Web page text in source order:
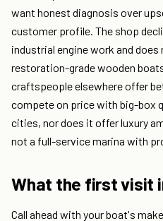
want honest diagnosis over
customer profile. The shop
industrial engine work and
restoration-grade wooden
craftspeople elsewhere offer
compete on price with big-box
cities, nor does it offer luxury
not a full-service marina with
What the first visit
Call ahead with your boat's